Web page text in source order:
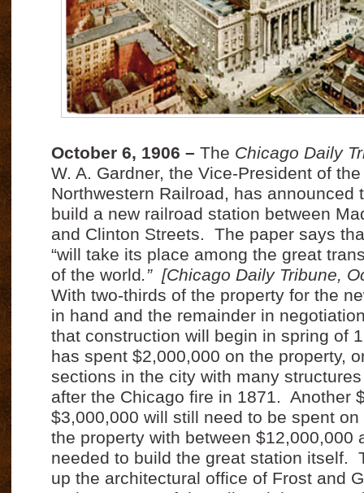
October 6, 1906 – The Chicago Daily
W. A. Gardner, the Vice-President of
Northwestern Railroad, has announced
build a new railroad station between
and Clinton Streets.
The paper says
“will take its place among the great
of the world.” [Chicago Daily Tribune,
With two-thirds of the property for the
in hand and the remainder in
that construction will begin in spring of
has spent $2,000,000 on the property,
sections in the city with many
after the Chicago fire in 1871. Another
$3,000,000 will still need to be spent
the property with between $12,000,000
needed to build the great station itself.
up the architectural office of Frost and